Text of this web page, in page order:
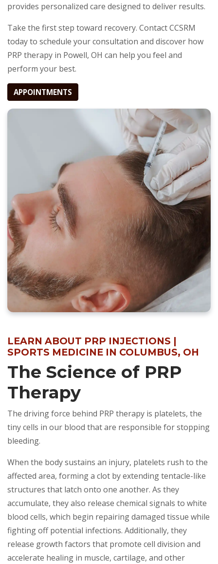
provides personalized care designed to deliver results.
Take the first step toward recovery. Contact CCSRM
today to schedule your consultation and discover how
PRP therapy in Powell, OH can help you feel and
perform your best.
APPOINTMENTS
LEARN ABOUT PRP INJECTIONS |
SPORTS MEDICINE IN COLUMBUS, OH
The Science of PRP
Therapy
The driving force behind PRP therapy is platelets, the
tiny cells in our blood that are responsible for stopping
bleeding.
When the body sustains an injury, platelets rush to the
affected area, forming a clot by extending tentacle-like
structures that latch onto one another. As they
accumulate, they also release chemical signals to white
blood cells, which begin repairing damaged tissue while
fighting off potential infections. Additionally, they
release growth factors that promote cell division and
accelerate healing in muscle, cartilage, and other